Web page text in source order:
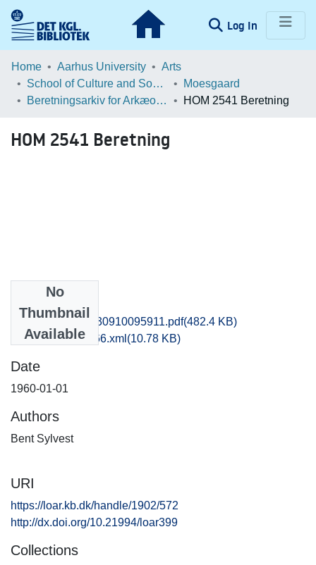
Log In (current)
Communities & Collections
Home Aarhus University
Arts
School of Culture and Society
Moesgaard
Beretningsarkiv for Arkæologiske Undersøgelser
HOM 2541 Beretning
HOM 2541 Beretning
No
Thumbnail
Available
hom1anni_20130910095911.pdf(482.4 KB)
recordxml_item_66.xml (10.78 KB)
Date
1960-01-01
Authors
Bent Sylvest
URI
https://loar.kb.dk/handle/1902/572
http://dx.doi.org/10.21994/loar399
Collections